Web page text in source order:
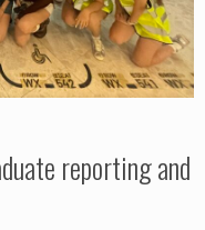
reporting and